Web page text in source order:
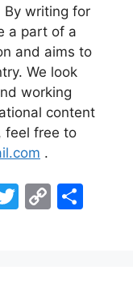
By writing for
a part of a
and aims to
We look
working
content
feel free to
.
T
C